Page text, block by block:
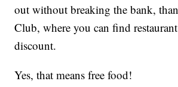
out without breaking the bank,
Club, where you can find
discount.
Yes, that means free food!